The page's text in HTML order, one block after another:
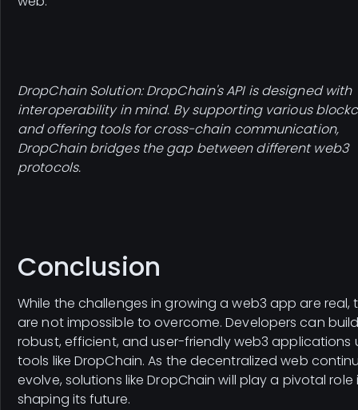
DropChain Solution: DropChain's API is designed with
interoperability in mind. By supporting various
and offering tools for cross-chain communication,
DropChain bridges the gap between different web3
protocols.
Conclusion
While the challenges in growing a web3 app are real,
are not impossible to overcome. Developers can
robust, efficient, and user-friendly web3 applications
tools like DropChain. As the decentralized web
evolve, solutions like DropChain will play a pivotal role
shaping its future.